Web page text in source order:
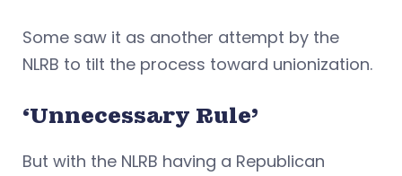
Some saw it as another attempt by the
NLRB to tilt the process toward unionization.
‘Unnecessary Rule’
But with the NLRB having a Republican